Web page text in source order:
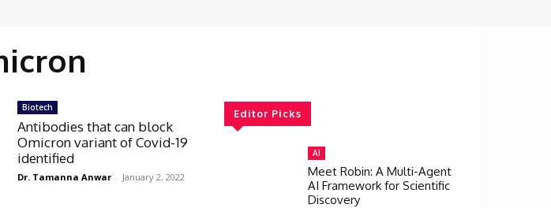
Biotech
Antibodies that can block
Omicron variant of Covid-19
identified
Dr. Tamanna Anwar - January 2, 2022
Editor Picks
AI
Meet Robin: A Multi-Agent
AI Framework for Scientific
Discovery